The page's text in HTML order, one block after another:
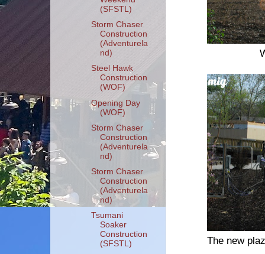
The new
(SFSTL)
Storm Chaser
Construction
(Adventurela
nd)
Steel Hawk
Construction
(WOF)
Opening Day
(WOF)
Storm Chaser
Construction
(Adventurela
nd)
Storm Chaser
Construction
(Adventurela
nd)
Tsumani
Soaker
Construction
(SFSTL)